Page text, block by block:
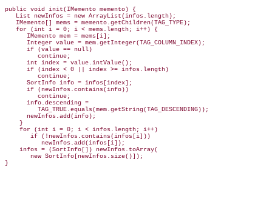
public void init(IMemento memento) {
   List newInfos = new ArrayList(infos.length);
   IMemento[] mems = memento.getChildren(TAG_TYPE);
   for (int i = 0; i < mems.length; i++) {
      IMemento mem = mems[i];
      Integer value = mem.getInteger(TAG_COLUMN_INDEX);
      if (value == null)
         continue;
      int index = value.intValue();
      if (index < 0 || index >= infos.length)
         continue;
      SortInfo info = infos[index];
      if (newInfos.contains(info))
         continue;
      info.descending =
         TAG_TRUE.equals(mem.getString(TAG_DESCENDING));
      newInfos.add(info);
    }
    for (int i = 0; i < infos.length; i++)
       if (!newInfos.contains(infos[i]))
          newInfos.add(infos[i]);
    infos = (SortInfo[]) newInfos.toArray(
       new SortInfo[newInfos.size()]);